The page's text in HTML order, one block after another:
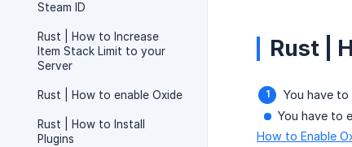
Steam ID
Rust | How to Increase
Item Stack Limit to your
Server
Rust | How to enable Oxide
Rust | How to Install
Plugins
Rust |
You have to
You have to
How to Enable